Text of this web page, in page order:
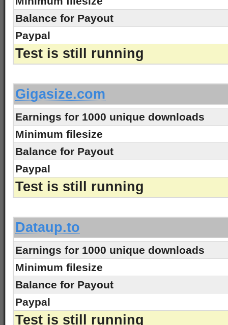
Balance for Payout
Paypal
Test is still running
Gigasize.com
Earnings for 1000 unique downloads
Minimum filesize
Balance for Payout
Paypal
Test is still running
Dataup.to
Earnings for 1000 unique downloads
Minimum filesize
Balance for Payout
Paypal
Test is still running